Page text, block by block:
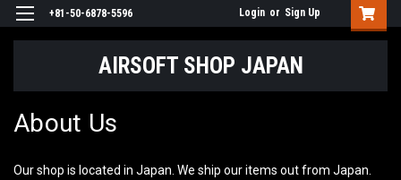
+81-50-6878-5596 Login or Sign Up
AIRSOFT SHOP JAPAN
About Us
Our shop is located in Japan. We ship our items out from Japan.